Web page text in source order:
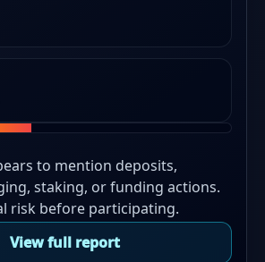
to mention deposits,
staking, or funding actions.
risk before participating.
View full report